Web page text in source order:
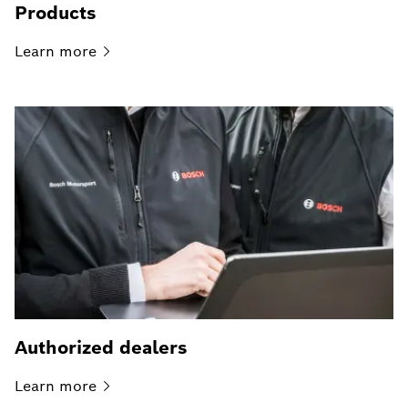
Products
Learn more
Authorized dealers
Learn more